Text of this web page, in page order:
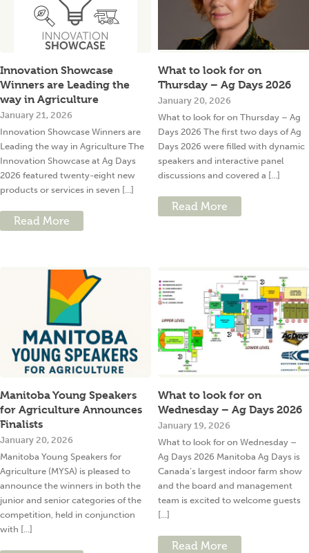
Innovation Showcase
Winners are Leading the
way in Agriculture
January 21, 2026
Innovation Showcase Winners are
Leading the way in Agriculture The
Innovation Showcase at Ag Days
2026 featured twenty-eight new
products or services in seven [...]
Read More
What to look for on
Thursday – Ag Days 2026
January 20, 2026
What to look for on Thursday – Ag
Days 2026 The first two days of Ag
Days 2026 were filled with dynamic
speakers and interactive panel
discussions and covered a [...]
Read More
Manitoba Young Speakers
for Agriculture Announces
Finalists
January 20, 2026
Manitoba Young Speakers for
Agriculture (MYSA) is pleased to
announce the winners in both the
junior and senior categories of the
competition, held in conjunction
with [...]
What to look for on
Wednesday – Ag Days 2026
January 19, 2026
What to look for on Wednesday –
Ag Days 2026 Manitoba Ag Days is
Canada’s largest indoor farm show
and the board and management
team is excited to welcome guests
[...]
Read More